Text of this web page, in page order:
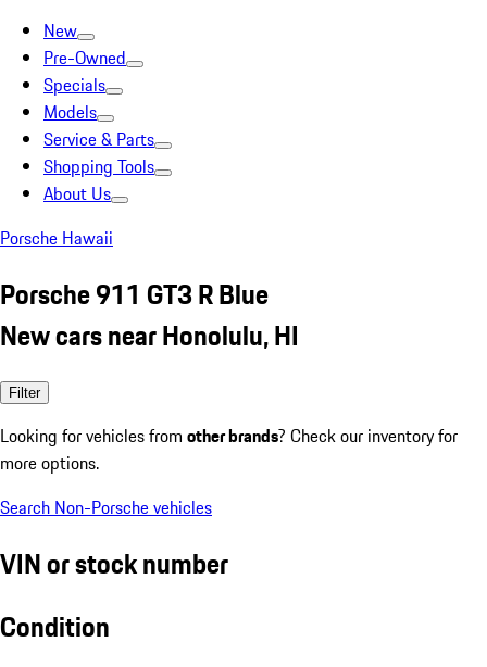
New
Pre-Owned
Specials
Models
Service & Parts
Shopping Tools
About Us
Porsche Hawaii
Porsche 911 GT3 R Blue
New cars near Honolulu, HI
Filter
Looking for vehicles from other brands? Check our inventory for
more options.
Search Non-Porsche vehicles
VIN or stock number
Condition